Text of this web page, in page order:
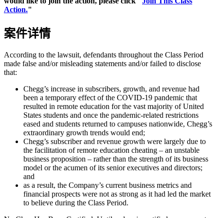
Action."
案件详情
According to the lawsuit, defendants throughout the Class Period
made false and/or misleading statements and/or failed to disclose
that:
Chegg’s increase in subscribers, growth, and revenue had
been a temporary effect of the COVID-19 pandemic that
resulted in remote education for the vast majority of United
States students and once the pandemic-related restrictions
eased and students returned to campuses nationwide, Chegg’s
extraordinary growth trends would end;
Chegg’s subscriber and revenue growth were largely due to
the facilitation of remote education cheating – an unstable
business proposition – rather than the strength of its business
model or the acumen of its senior executives and directors;
and
as a result, the Company’s current business metrics and
financial prospects were not as strong as it had led the market
to believe during the Class Period.